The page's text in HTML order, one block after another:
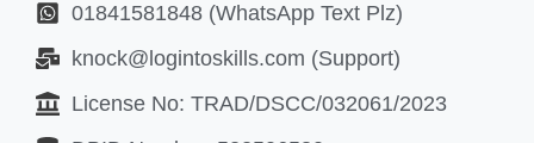
01841581848 (WhatsApp Text Plz)
knock@logintoskills.com (Support)
License No: TRAD/DSCC/032061/2023